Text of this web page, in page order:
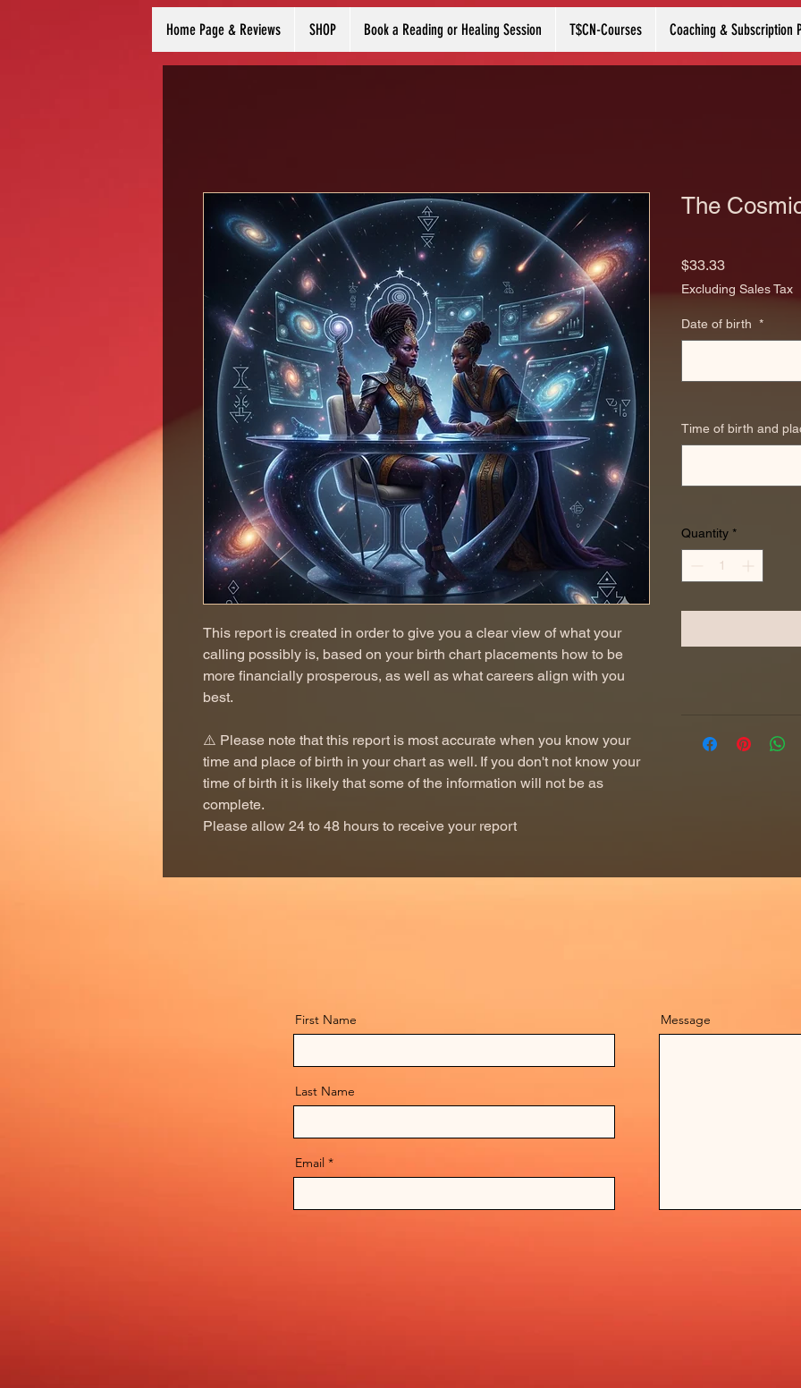
Home Page & Reviews SHOP Book a Reading or Healing Session T$CN-Courses Coaching & Subscription
This report is created in order to give you a clear view of what your
calling possibly is, based on your birth chart placements how to be
more financially prosperous, as well as what careers align with you
best.
⚠️ Please note that this report is most accurate when you know your
time and place of birth in your chart as well. If you don't not know your
time of birth it is likely that some of the information will not be as
complete.
Please allow 24 to 48 hours to receive your report
The
$33.33Price
Excluding Sales Tax
Date of birth *
Time of birth and
Quantity *
First Name
Last Name
Email
Message